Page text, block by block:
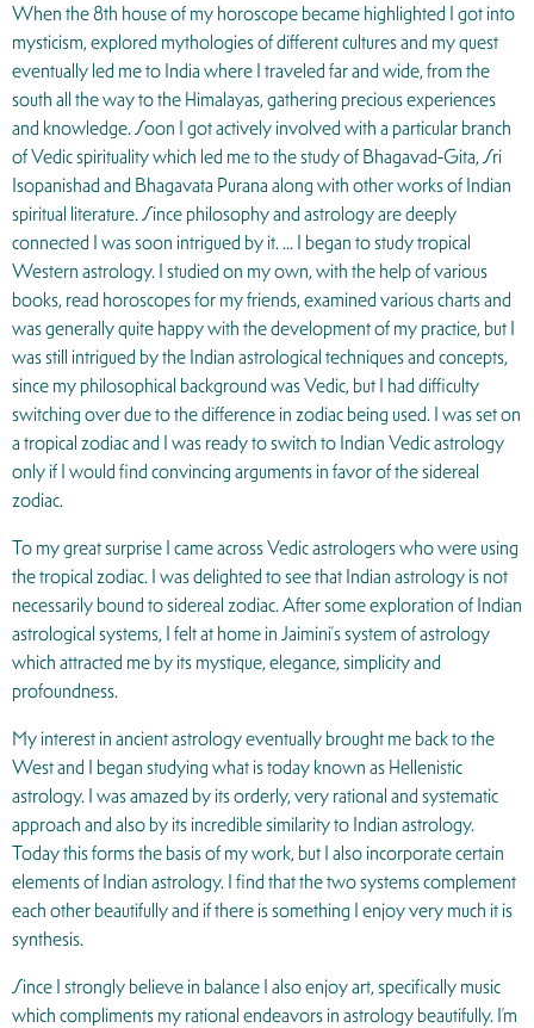
When the 8th house of my horoscope became highlighted I got into
mysticism, explored mythologies of different cultures and my quest
eventually led me to India where I traveled far and wide, from the
south all the way to the Himalayas, gathering precious experiences
and knowledge. Soon I got actively involved with a particular branch
of Vedic spirituality which led me to the study of Bhagavad-Gita, Sri
Isopanishad and Bhagavata Purana along with other works of Indian
spiritual literature. Since philosophy and astrology are deeply
connected I was soon intrigued by it. … I began to study tropical
Western astrology. I studied on my own, with the help of various
books, read horoscopes for my friends, examined various charts and
was generally quite happy with the development of my practice, but I
was still intrigued by the Indian astrological techniques and concepts,
since my philosophical background was Vedic, but I had difficulty
switching over due to the difference in zodiac being used. I was set on
a tropical zodiac and I was ready to switch to Indian Vedic astrology
only if I would find convincing arguments in favor of the sidereal
zodiac.
To my great surprise I came across Vedic astrologers who were using
the tropical zodiac. I was delighted to see that Indian astrology is not
necessarily bound to sidereal zodiac. After some exploration of Indian
astrological systems, I felt at home in Jaimini’s system of astrology
which attracted me by its mystique, elegance, simplicity and
profoundness.
My interest in ancient astrology eventually brought me back to the
West and I began studying what is today known as Hellenistic
astrology. I was amazed by its orderly, very rational and systematic
approach and also by its incredible similarity to Indian astrology.
Today this forms the basis of my work, but I also incorporate certain
elements of Indian astrology. I find that the two systems complement
each other beautifully and if there is something I enjoy very much it is
synthesis.
Since I strongly believe in balance I also enjoy art, specifically music
which compliments my rational endeavors in astrology beautifully. I’m